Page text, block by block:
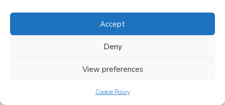
Accept
Deny
View preferences
Cookie Policy